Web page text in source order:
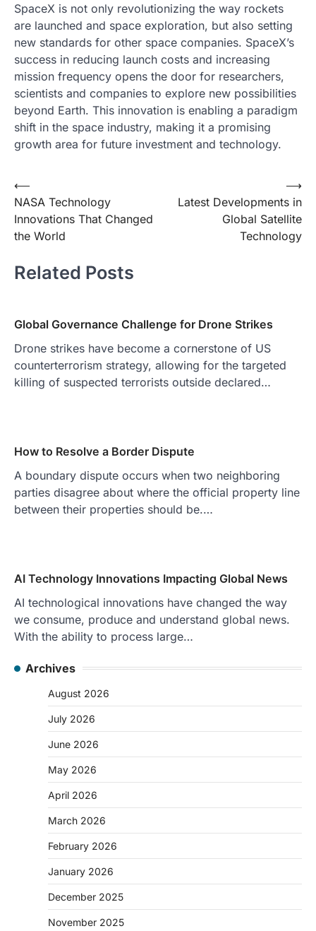
SpaceX is not only revolutionizing the way rockets
are launched and space exploration, but also setting
new standards for other space companies. SpaceX’s
success in reducing launch costs and increasing
mission frequency opens the door for researchers,
scientists and companies to explore new possibilities
beyond Earth. This innovation is enabling a paradigm
shift in the space industry, making it a promising
growth area for future investment and technology.
Post
navigation
⟵
NASA Technology
Innovations That Changed
the World
Latest Developments in
Global Satellite
Technology
⟶
Related Posts
Global Governance Challenge for Drone Strikes
Drone strikes have become a cornerstone of US
counterterrorism strategy, allowing for the targeted
killing of suspected terrorists outside declared…
How to Resolve a Border Dispute
A boundary dispute occurs when two neighboring
parties disagree about where the official property line
between their properties should be.…
AI Technology Innovations Impacting Global News
AI technological innovations have changed the way
we consume, produce and understand global news.
With the ability to process large…
Archives
August 2026
July 2026
June 2026
May 2026
April 2026
March 2026
February 2026
January 2026
December 2025
November 2025